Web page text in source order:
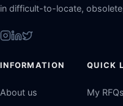
in difficult-to-locate,
INFORMATION
About us
QUICK
My RFQs